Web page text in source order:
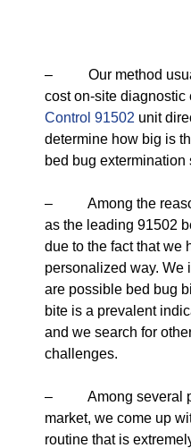
– Our method
cost on-site diagnostic
Control 91502 unit
determine how big is
bed bug extermination
– Among the
as the leading 91502
due to the fact that we
personalized way. We
are possible bed bug
bite is a prevalent
and we search for
challenges.
– Among several
market, we come up
routine that is